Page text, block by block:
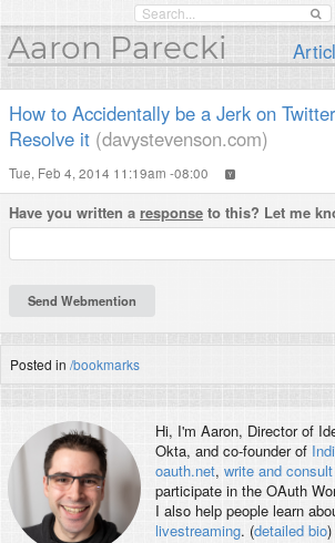
Aaron Parecki
How to Accidentally be a Jerk on
Resolve it (davystevenson.com)
Tue, Feb 4, 2014 11:19am -08:00
Have you written a response to this? Let me
Posted in /bookmarks
Hi, I'm Aaron, Director of
Okta, and co-founder of
oauth.net, write and
participate in the OAuth
I also help people learn
livestreaming. (detailed bio)